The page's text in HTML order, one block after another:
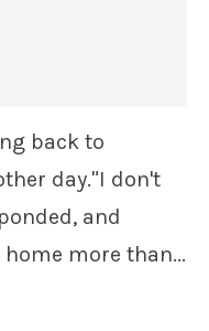
back to
day."I don't
and
more than...